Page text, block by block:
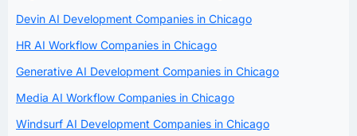
Devin AI Development Companies in Chicago
HR AI Workflow Companies in Chicago
Generative AI Development Companies in Chicago
Media AI Workflow Companies in Chicago
Windsurf AI Development Companies in Chicago